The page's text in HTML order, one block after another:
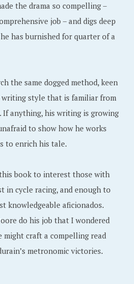
the drama so compelling –
job – and digs deep
has burnished for quarter of a
the same dogged method, keen
writing style that is familiar from
If anything, his writing is growing
to show how he works
to enrich his tale.
book to interest those with
in cycle racing, and enough to
knowledgeable aficionados.
do his job that I wondered
might craft a compelling read
metronomic victories.